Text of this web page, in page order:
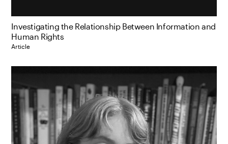
Investigating the Relationship Between Information and
Human Rights
Article